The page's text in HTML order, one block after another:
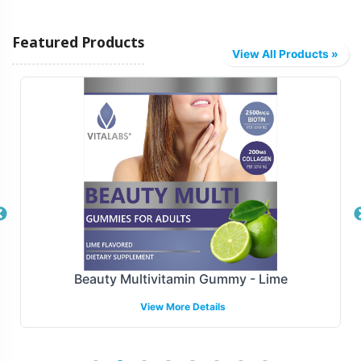
models to align with your business needs. Choose
between drop shipping directly to your customers or bulk
shipping to your distribution center. Our logistics team
ensures smooth operational processes, minimizing lead
times and optimizing supply chain efficiency. With a
robust fulfillment infrastructure, your brand can enjoy
faster market deployment, reducing the need for
complex logistics management.
Manufacturing and Regulatory
Overview
Produced under FDA and GMP guidelines, guarantees
that every batch of Detox Formula adheres to stringent
Featured Products
View All Products »
Beauty Multivitamin Gummy - Lime
View More Details